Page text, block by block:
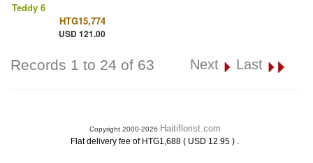
Teddy 6
HTG15,774
USD 121.00
Records 1 to 24 of 63 Next Last
Copyright 2000-2026 Haitiflorist.com
Flat delivery fee of HTG1,688 ( USD 12.95 ) .